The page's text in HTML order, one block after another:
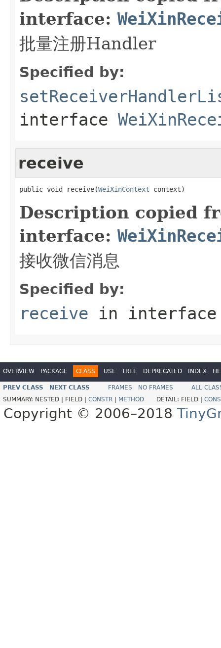
interface:
批量注册Handler
Specified by:
interface
receive
public void receive(WeiXinContext context)
Description copied
interface:
接收微信消息
Specified by:
receive in
OVERVIEW PACKAGE CLASS USE TREE DEPRECATED INDEX
PREV CLASS NEXT CLASS FRAMES NO FRAMES
ALL
SUMMARY: NESTED | FIELD | CONSTR METHOD DETAIL: FIELD |
Copyright © 2006–2018